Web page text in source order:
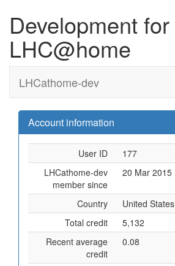
Development for
LHC@home
LHCathome-dev
Account information
User ID
177
LHCathome-dev
member since
20 Mar 2015
Country
United States
Total credit
5,132
Recent average
credit
0.08